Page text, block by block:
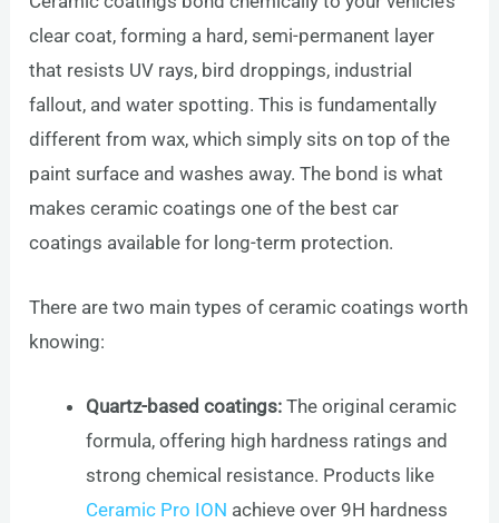
clear coat, forming a hard, semi-permanent layer
that resists UV rays, bird droppings, industrial
fallout, and water spotting. This is fundamentally
different from wax, which simply sits on top of the
paint surface and washes away. The bond is what
makes ceramic coatings one of the best car
coatings available for long-term protection.
There are two main types of ceramic coatings worth
knowing:
Quartz-based coatings: The original ceramic
formula, offering high hardness ratings and
strong chemical resistance. Products like
Ceramic Pro ION achieve over 9H hardness